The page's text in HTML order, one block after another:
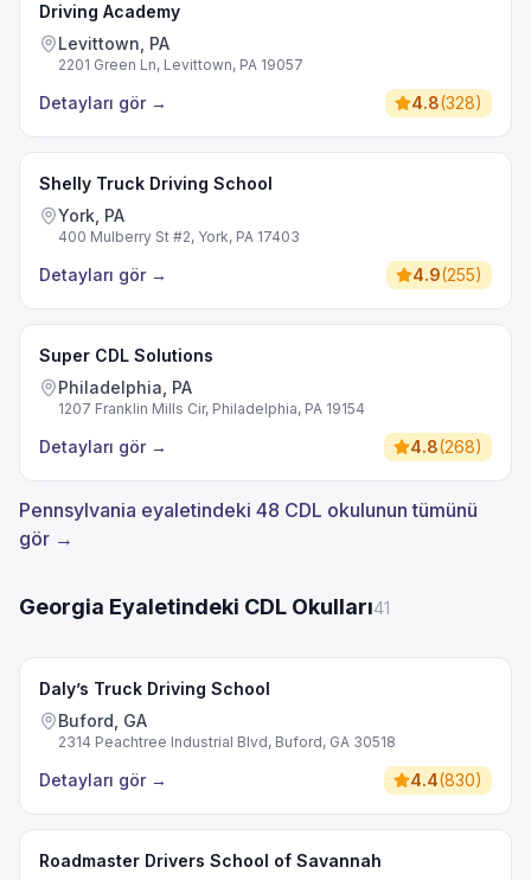
Driving Academy
Levittown, PA
2201 Green Ln, Levittown, PA 19057
Detayları gör → 4.8(328)
Shelly Truck Driving School
York, PA
400 Mulberry St #2, York, PA 17403
Detayları gör → 4.9(255)
Super CDL Solutions
Philadelphia, PA
1207 Franklin Mills Cir, Philadelphia, PA 19154
Detayları gör → 4.8(268)
Pennsylvania eyaletindeki 48 CDL okulunun tümünü
gör →
Georgia Eyaletindeki CDL Okulları41
Daly’s Truck Driving School
Buford, GA
2314 Peachtree Industrial Blvd, Buford, GA 30518
Detayları gör → 4.4(830)
Roadmaster Drivers School of Savannah